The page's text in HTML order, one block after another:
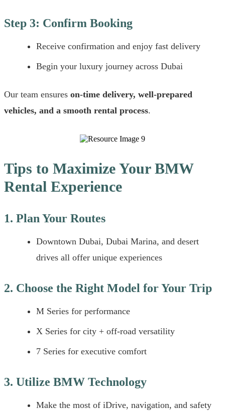
Step 3: Confirm Booking
Receive confirmation and enjoy fast delivery
Begin your luxury journey across Dubai
Our team ensures on-time delivery, well-prepared
vehicles, and a smooth rental process.
Tips to Maximize Your BMW
Rental Experience
1. Plan Your Routes
Downtown Dubai, Dubai Marina, and desert
drives all offer unique experiences
2. Choose the Right Model for Your Trip
M Series for performance
X Series for city + off-road versatility
7 Series for executive comfort
3. Utilize BMW Technology
Make the most of iDrive, navigation, and safety